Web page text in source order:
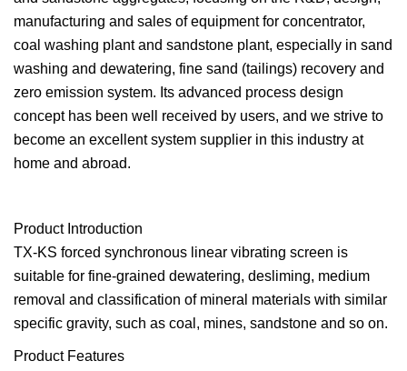
manufacturing and sales of equipment for concentrator,
coal washing plant and sandstone plant, especially in sand
washing and dewatering, fine sand (tailings) recovery and
zero emission system. Its advanced process design
concept has been well received by users, and we strive to
become an excellent system supplier in this industry at
home and abroad.
Product Introduction
TX-KS forced synchronous linear vibrating screen is
suitable for fine-grained dewatering, desliming, medium
removal and classification of mineral materials with similar
specific gravity, such as coal, mines, sandstone and so on.
Product Features